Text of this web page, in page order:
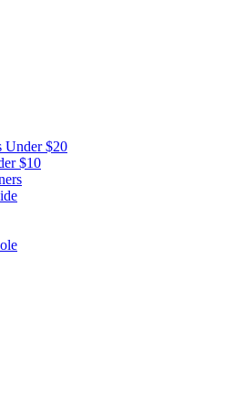
Under $20
$10